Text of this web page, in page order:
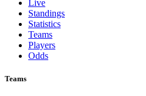
Live
Standings
Statistics
Teams
Players
Odds
Teams